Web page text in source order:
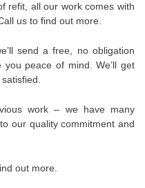
refit, all our work comes with
us to find out more.
send a free, no obligation
peace of mind. We’ll get
work – we have many
our quality commitment and
out more.